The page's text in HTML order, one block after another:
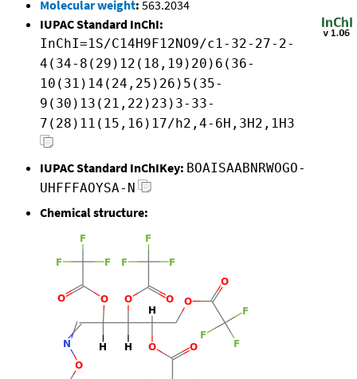
Molecular weight: 563.2034
IUPAC Standard InChI:
InChI=1S/C14H9F12NO9/c1-32-27-2-
4(34-8(29)12(18,19)20)6(36-
10(31)14(24,25)26)5(35-
9(30)13(21,22)23)3-33-
7(28)11(15,16)17/h2,4-6H,3H2,1H3
IUPAC Standard InChIKey: BOAISAABNRWOGO-
UHFFFAOYSA-N
Chemical structure: